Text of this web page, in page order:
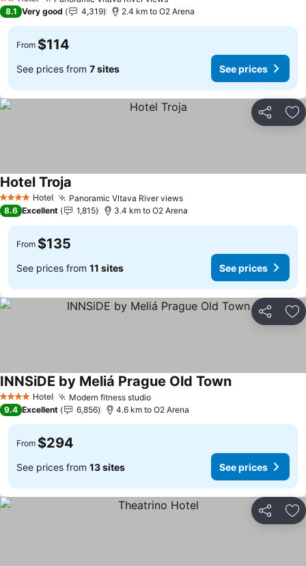
2 Stars
8.1 Very good 4,319 2.4 km to O2 Arena
From $114
See prices from 7 sites See prices
Share
4 Stars Hotel Panoramic Vltava River viewsSee prices
Hotel Troja
8.6 Excellent 1,815 3.4 km to O2 Arena
From $135
See prices from 11 sites See prices
Share
4 Stars Hotel Modern fitness studioSee prices
INNSiDE by Meliá Prague Old TownSee prices
9.4 Excellent 6,856 4.6 km to O2 Arena
From $294
See prices from 13 sites See prices
Share